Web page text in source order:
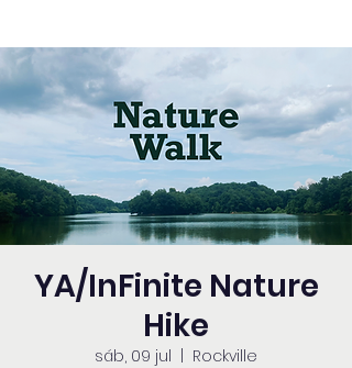
YA/InFinite Nature
Hike
sáb, 09 jul
Rockville